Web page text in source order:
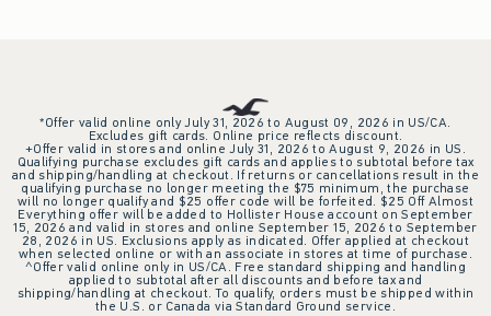
*Offer valid online only July 31, 2026 to August 09, 2026 in US/CA.
Excludes gift cards. Online price reflects discount.
+Offer valid in stores and online July 31, 2026 to August 9, 2026 in US.
Qualifying purchase excludes gift cards and applies to subtotal before tax
and shipping/handling at checkout. If returns or cancellations result in the
qualifying purchase no longer meeting the $75 minimum, the purchase
will no longer qualify and $25 offer code will be forfeited. $25 Off Almost
Everything offer will be added to Hollister House account on September
15, 2026 and valid in stores and online September 15, 2026 to September
28, 2026 in US. Exclusions apply as indicated. Offer applied at checkout
when selected online or with an associate in stores at time of purchase.
^Offer valid online only in US/CA. Free standard shipping and handling
applied to subtotal after all discounts and before tax and
shipping/handling at checkout. To qualify, orders must be shipped within
the U.S. or Canada via Standard Ground service.